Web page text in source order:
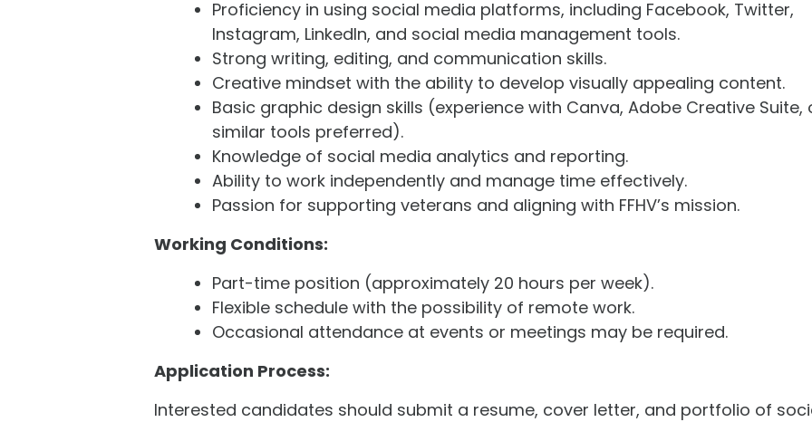
Proficiency in using social media platforms, including Facebook, Twitter,
Instagram, LinkedIn, and social media management tools.
Strong writing, editing, and communication skills.
Creative mindset with the ability to develop visually appealing content.
Basic graphic design skills (experience with Canva, Adobe Creative Suite,
similar tools preferred).
Knowledge of social media analytics and reporting.
Ability to work independently and manage time effectively.
Passion for supporting veterans and aligning with FFHV’s mission.
Working Conditions:
Part-time position (approximately 20 hours per week).
Flexible schedule with the possibility of remote work.
Occasional attendance at events or meetings may be required.
Application Process:
Interested candidates should submit a resume, cover letter, and portfolio of